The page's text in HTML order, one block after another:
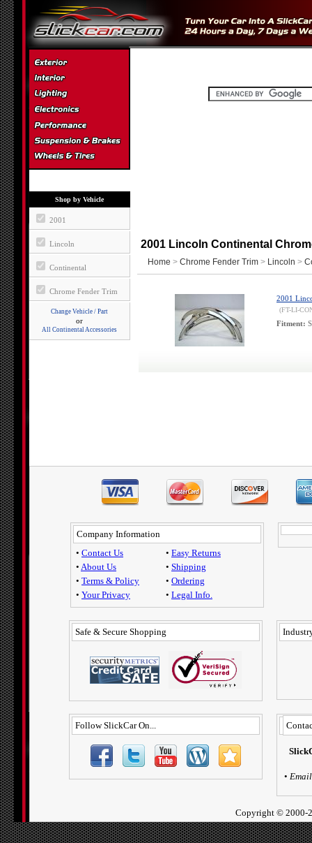
Shop by Vehicle
2001
Lincoln
Continental
Chrome Fender Trim
Change Vehicle / Part
or
All Continental Accessories
2001 Lincoln Continental
Home > Chrome Fender Trim > Lincoln >
2001
(FT-LI-
Fitment:
Company Information
• Contact Us
• About Us
• Terms & Policy
• Your Privacy
• Easy Returns
• Shipping
• Ordering
• Legal Info.
Safe & Secure Shopping
Follow SlickCar On...
• Email
Copyright © 2000-